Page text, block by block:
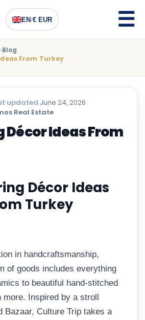
EN/€ EUR
Blog
From Turkey
updated June 24, 2026 ·
Real Estate
Décor Ideas From
Décor Ideas
Turkey
in handcraftsmanship,
of goods includes everything
to beautiful hand-stitched
more. Inspired by a stroll
Bazaar, Culture Trip takes a